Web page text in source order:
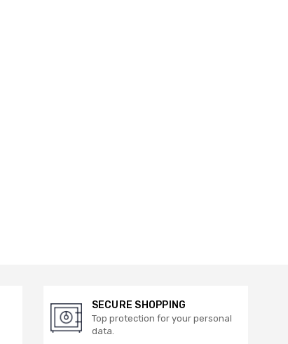
SECURE SHOPPING
Top protection for your personal
data.